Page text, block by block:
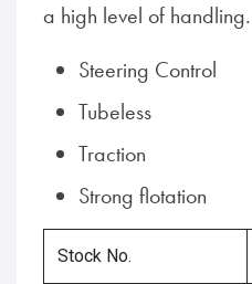
a high level of handling.
Steering Control
Tubeless
Traction
Strong flotation
Stock No.